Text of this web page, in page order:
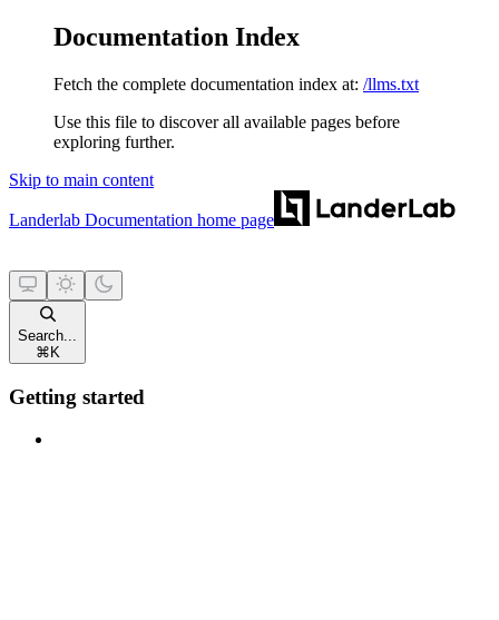
Documentation Index
Fetch the complete documentation index at: /llms.txt
Use this file to discover all available pages before
exploring further.
Skip to main content
Landerlab Documentation home page
Search...
⌘ K
Getting started